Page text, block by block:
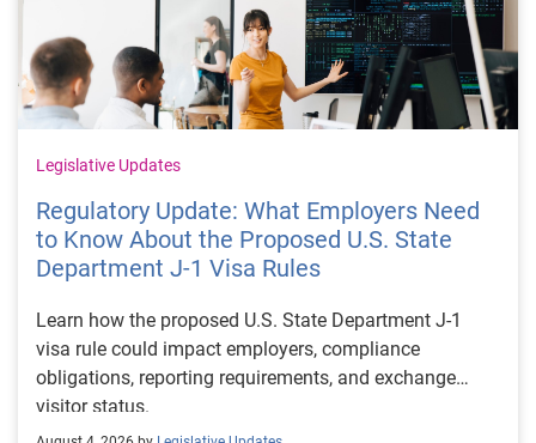
Legislative Updates
Regulatory Update: What Employers Need
to Know About the Proposed U.S. State
Department J-1 Visa Rules
Learn how the proposed U.S. State Department J-1
visa rule could impact employers, compliance
obligations, reporting requirements, and exchange
visitor status.